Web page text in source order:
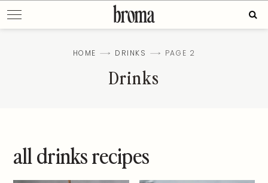
to
content
HOME DRINKS PAGE 2
Drinks
all drinks recipes